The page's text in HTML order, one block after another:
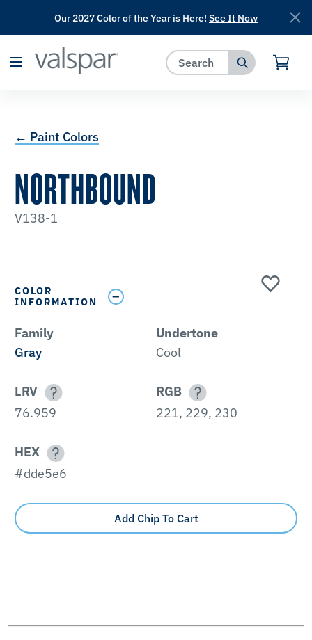
has been added to favorites.
Our 2027 Color of the Year is Here! See It Now
← Paint Colors
NORTHBOUND
V138-1
COLOR
INFORMATION
Family
Gray
Undertone
Cool
LRV
76.959
RGB
221, 229, 230
HEX
#dde5e6
Add Chip To Cart